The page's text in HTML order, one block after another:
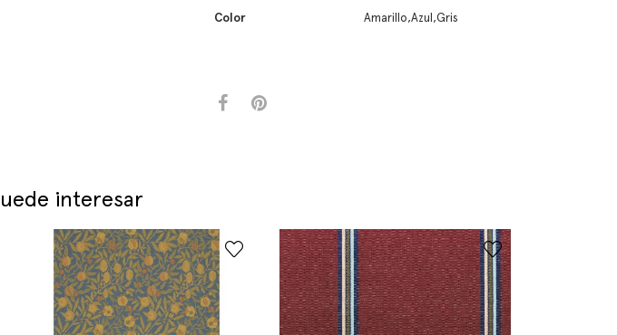
Color
Amarillo,Azul,Gris
interesar